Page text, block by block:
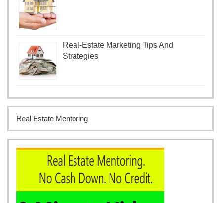
Real-Estate Marketing Tips And
Strategies
Real Estate Mentoring